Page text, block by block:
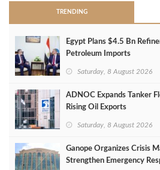
TRENDING
Egypt Plans $4.5 Bn
Petroleum Imports
Saturday, 8 August 2026
ADNOC Expands Tanker
Rising Oil Exports
Saturday, 8 August 2026
Ganope Organizes Crisis
Strengthen Emergency